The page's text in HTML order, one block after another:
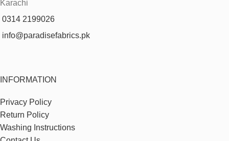
Karachi
0314 2199026
info@paradisefabrics.pk
INFORMATION
Privacy Policy
Return Policy
Washing Instructions